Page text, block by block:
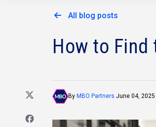
All blog posts
How to
By MBO Partners June 04, 2025